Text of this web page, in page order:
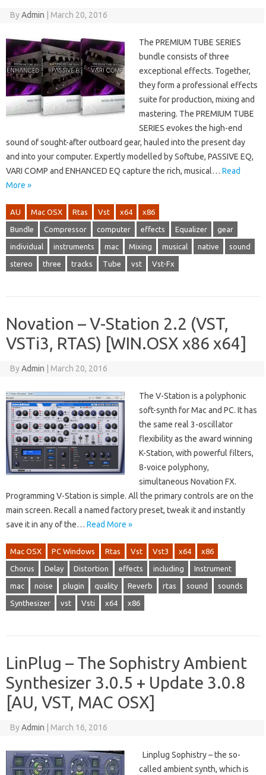
ByAdmin March 20, 2016
The PREMIUM TUBE SERIES
bundle consists of three
exceptional effects. Together,
they form a professional effects
suite for production, mixing and
mastering. The PREMIUM TUBE
SERIES evokes the high-end
sound of sought-after outboard gear, hauled into the present day
and into your computer. Expertly modelled by Softube, PASSIVE EQ,
VARI COMP and ENHANCED EQ capture the rich, musical… Read
More »
AU Mac OSX Rtas Vst x64 x86
Bundle Compressor computer effects Equalizer gear
individual instruments mac Mixing musical native sound
stereo three tracks Tube vst Vst-Fx
Novation – V-Station 2.2 (VST,
VSTi3, RTAS) [WIN.OSX x86 x64]
ByAdmin March 20, 2016
The V-Station is a polyphonic
soft-synth for Mac and PC. It has
the same real 3-oscillator
flexibility as the award winning
K-Station, with powerful filters,
8-voice polyphony,
simultaneous Novation FX.
Programming V-Station is simple. All the primary controls are on the
main screen. Recall a named factory preset, tweak it and instantly
save it in any of the… Read More »
Mac OSX PC Windows Rtas Vst Vst3 x64 x86
Chorus Delay Distortion effects including Instrument
mac noise plugin quality Reverb rtas sound sounds
Synthesizer vst Vsti x64 x86
LinPlug – The Sophistry Ambient
Synthesizer 3.0.5 + Update 3.0.8
[AU, VST, MAC OSX]
ByAdmin March 16, 2016
Linplug Sophistry – the so-
called ambient synth, which is